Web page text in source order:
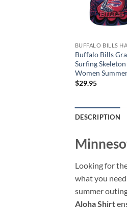
BUFFALO BILLS
Buffalo Bills
Surfing
Women
$29.95
DESCRIPTION
Looking for
what you
summer
Aloha Shirt